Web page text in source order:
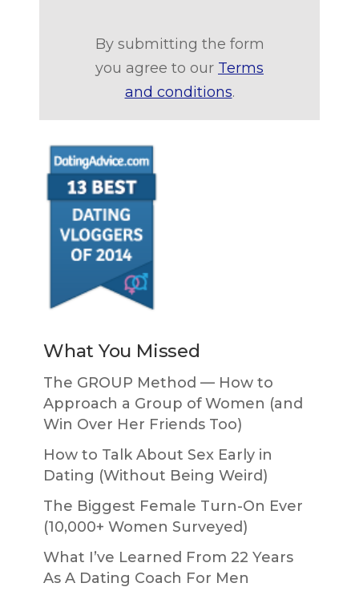
By submitting the form
you agree to our Terms
and conditions.
What You Missed
The GROUP Method — How to
Approach a Group of Women (and
Win Over Her Friends Too)
How to Talk About Sex Early in
Dating (Without Being Weird)
The Biggest Female Turn-On Ever
(10,000+ Women Surveyed)
What I’ve Learned From 22 Years
As A Dating Coach For Men